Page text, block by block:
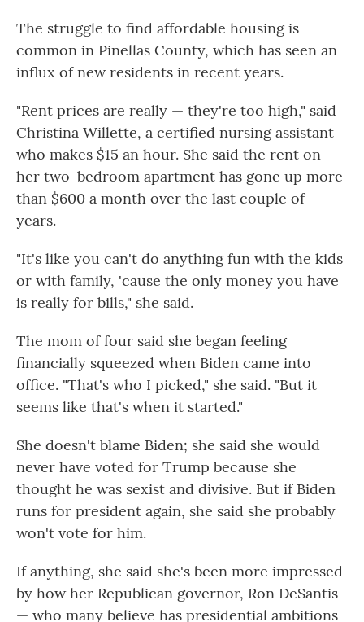
The struggle to find affordable housing is
common in Pinellas County, which has seen an
influx of new residents in recent years.
"Rent prices are really — they're too high," said
Christina Willette, a certified nursing assistant
who makes $15 an hour. She said the rent on
her two-bedroom apartment has gone up more
than $600 a month over the last couple of
years.
"It's like you can't do anything fun with the kids
or with family, 'cause the only money you have
is really for bills," she said.
The mom of four said she began feeling
financially squeezed when Biden came into
office. "That's who I picked," she said. "But it
seems like that's when it started."
She doesn't blame Biden; she said she would
never have voted for Trump because she
thought he was sexist and divisive. But if Biden
runs for president again, she said she probably
won't vote for him.
If anything, she said she's been more impressed
by how her Republican governor, Ron DeSantis
— who many believe has presidential ambitions